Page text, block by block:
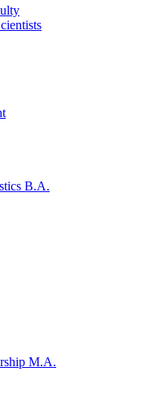
B.A.
M.A.